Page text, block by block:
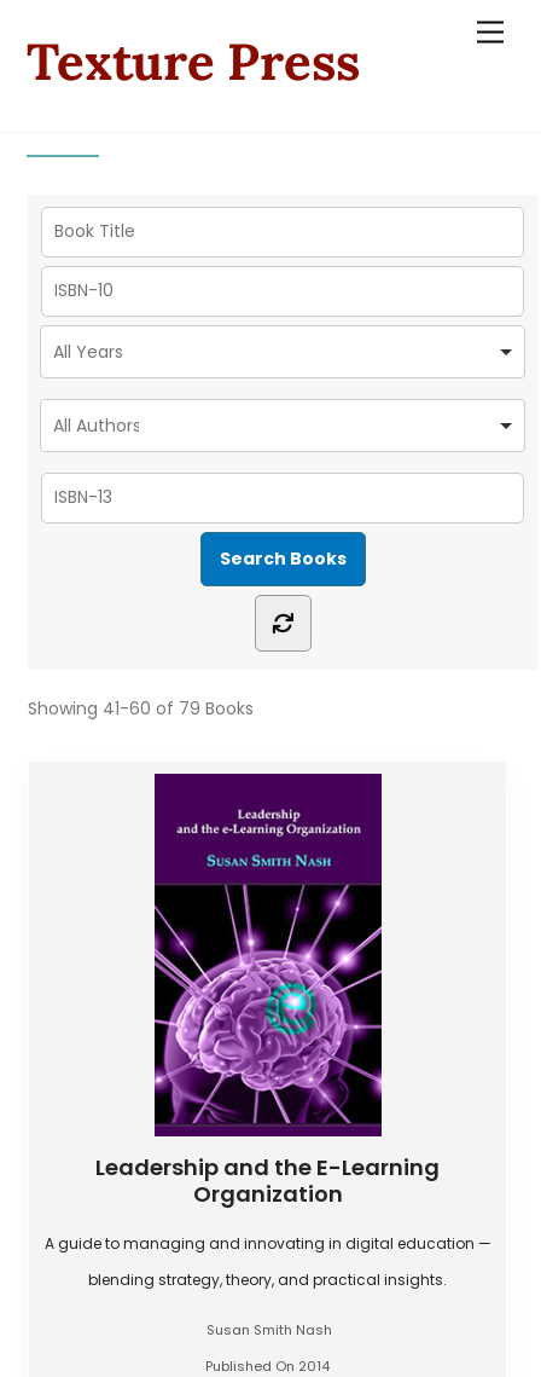
content
Texture Press
Showing 41-60 of 79 Books
Leadership and the E-Learning
Organization
A guide to managing and innovating in digital education —
blending strategy, theory, and practical insights.
Susan Smith Nash
Published On 2014